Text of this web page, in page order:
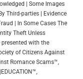
| Some Images
Third-parties | Evidence
| In Some Cases The
Theft Unless
presented with the
of Citizens Against
Romance Scams™,